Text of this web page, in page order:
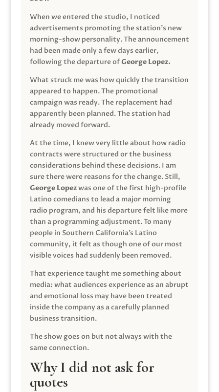
When we entered the studio, I noticed
advertisements promoting the station’s new
morning-show personality. The announcement
had been made only a few days earlier,
following the departure ofGeorge Lopez.
What struck me was how quickly the transition
appeared to happen. The promotional
campaign was ready. The replacement had
apparently been planned. The station had
already moved forward.
At the time, I knew very little about how radio
contracts were structured or the business
considerations behind these decisions. I am
sure there were reasons for the change. Still,
George Lopezwas one of the first high-profile
Latino comedians to lead a major morning
radio program, and his departure felt like more
than a programming adjustment. To many
people in Southern California’s Latino
community, it felt as though one of our most
visible voices had suddenly been removed.
That experience taught me something about
media: what audiences experience as an abrupt
and emotional loss may have been treated
inside the company as a carefully planned
business transition.
The show goes on but not always with the
same connection.
Why I did not ask for
quotes